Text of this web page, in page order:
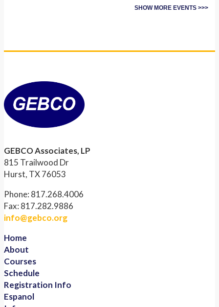
SHOW MORE EVENTS >>>
GEBCO Associates, LP
815 Trailwood Dr
Hurst, TX 76053
Phone: 817.268.4006
Fax: 817.282.9886
info@gebco.org
Home
About
Courses
Schedule
Registration Info
Espanol